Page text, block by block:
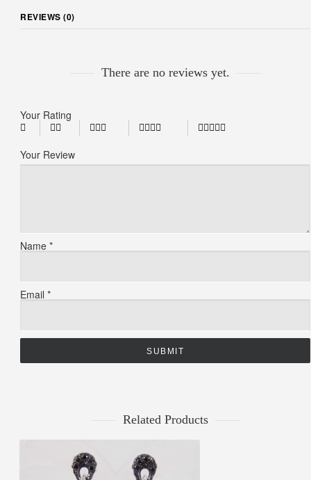
REVIEWS (0)
There are no reviews yet.
Your Rating
Your Review
Name *
Email *
Related Products